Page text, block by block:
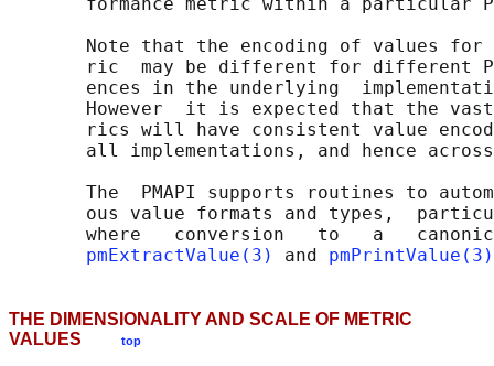
formance metric within a particular
Note that the encoding of values
ric  may be different for different
ences in the underlying
However  it is expected that the
rics will have consistent value
all implementations, and hence
The  PMAPI supports routines to
ous value formats and types,
where   conversion   to   a
pmExtractValue(3)
and pmPrintValue(3)
THE DIMENSIONALITY AND SCALE OF METRIC
VALUES
top